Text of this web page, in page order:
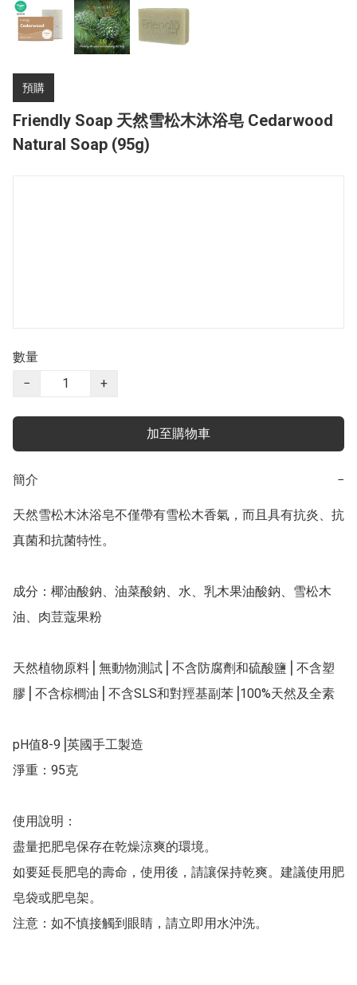
預購
Friendly Soap 天然雪松木沐浴皂 Cedarwood
Natural Soap (95g)
數量
−
+
加至購物車
簡介 −
天然雪松木沐浴皂不僅帶有雪松木香氣，而且具有抗炎、抗
真菌和抗菌特性。
成分：椰油酸鈉、油菜酸鈉、水、乳木果油酸鈉、雪松木
油、肉荳蔻果粉
天然植物原料⎥ 無動物測試⎥ 不含防腐劑和硫酸鹽⎥ 不含塑
膠⎥ 不含棕櫚油⎥ 不含SLS和對羥基副苯⎥100%天然及全素
pH值8-9⎥英國手工製造
淨重：95克
使用說明：
盡量把肥皂保存在乾燥涼爽的環境。
如要延長肥皂的壽命，使用後，請讓保持乾爽。建議使用肥
皂袋或肥皂架。
注意：如不慎接觸到眼睛，請立即用水沖洗。